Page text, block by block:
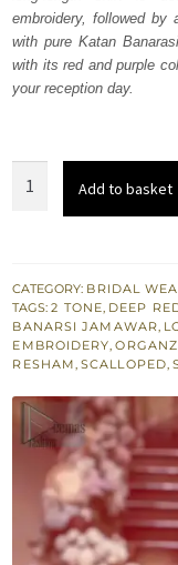
embroidery, followed by
with pure Katan
with its red and purple
your reception day.
Two
Tone
Farshi
Gharara
-
Reception
quantity
Add to basket
CATEGORY: BRIDAL
TAGS:2 TONE, DEEP
BANARSI JAMAWAR,
EMBROIDERY,
RESHAM,SCALLOPED,